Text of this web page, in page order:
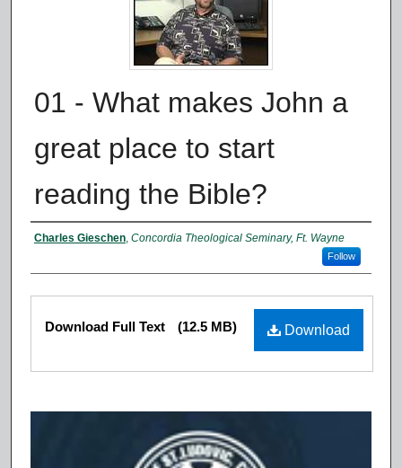
01 - What makes John a
great place to start
reading the Bible?
Authors
Charles Gieschen, Concordia Theological Seminary, Ft. Wayne
Follow
Files
Download
Download Full Text (12.5 MB)